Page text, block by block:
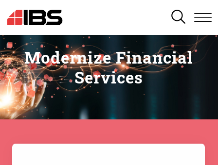
SEARCH
Modernize Financial
Services